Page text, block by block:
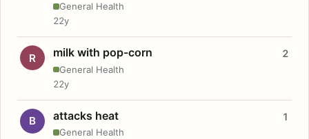
General Health
22y
R milk with pop-corn
General Health
2
22y
B attacks heat
General Health
1